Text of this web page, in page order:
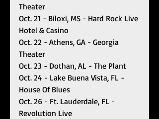
Theater
Oct. 21 - Biloxi, MS - Hard Rock Live
Hotel & Casino
Oct. 22 - Athens, GA - Georgia
Theater
Oct. 23 - Dothan, AL - The Plant
Oct. 24 - Lake Buena Vista, FL -
House Of Blues
Oct. 26 - Ft. Lauderdale, FL -
Revolution Live